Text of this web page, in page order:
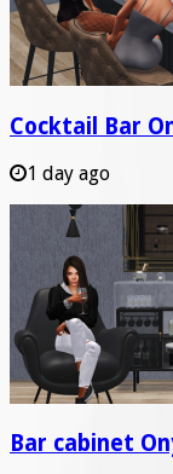
Cocktail Bar
1 day ago
Bar cabinet